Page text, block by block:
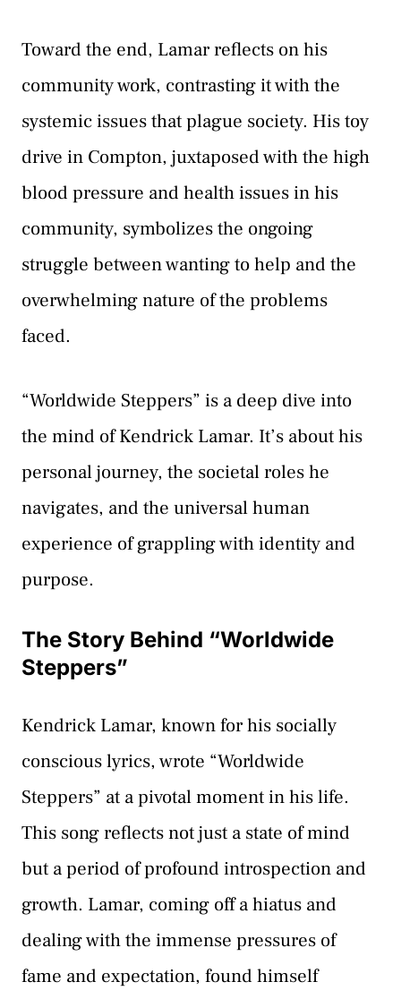
Toward the end, Lamar reflects on his
community work, contrasting it with the
systemic issues that plague society. His toy
drive in Compton, juxtaposed with the high
blood pressure and health issues in his
community, symbolizes the ongoing
struggle between wanting to help and the
overwhelming nature of the problems
faced.
“Worldwide Steppers” is a deep dive into
the mind of Kendrick Lamar. It’s about his
personal journey, the societal roles he
navigates, and the universal human
experience of grappling with identity and
purpose.
The Story Behind “Worldwide
Steppers”
Kendrick Lamar, known for his socially
conscious lyrics, wrote “Worldwide
Steppers” at a pivotal moment in his life.
This song reflects not just a state of mind
but a period of profound introspection and
growth. Lamar, coming off a hiatus and
dealing with the immense pressures of
fame and expectation, found himself